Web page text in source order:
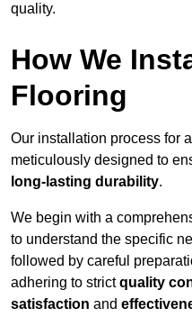
quality.
How We
Flooring
Our installation process for
meticulously designed to
long-lasting durability.
We begin with a
to understand the specific
followed by careful
adhering to strictquality
satisfaction and